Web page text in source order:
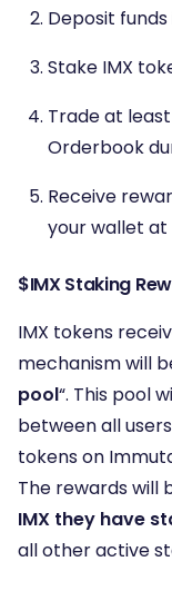
Deposit
Stake IMX
Trade at
Orderbook
Receive
your wallet
$IMX Staking
IMX tokens
mechanism will
pool“. This pool
between all
tokens on
The rewards will
IMX they have
all other active